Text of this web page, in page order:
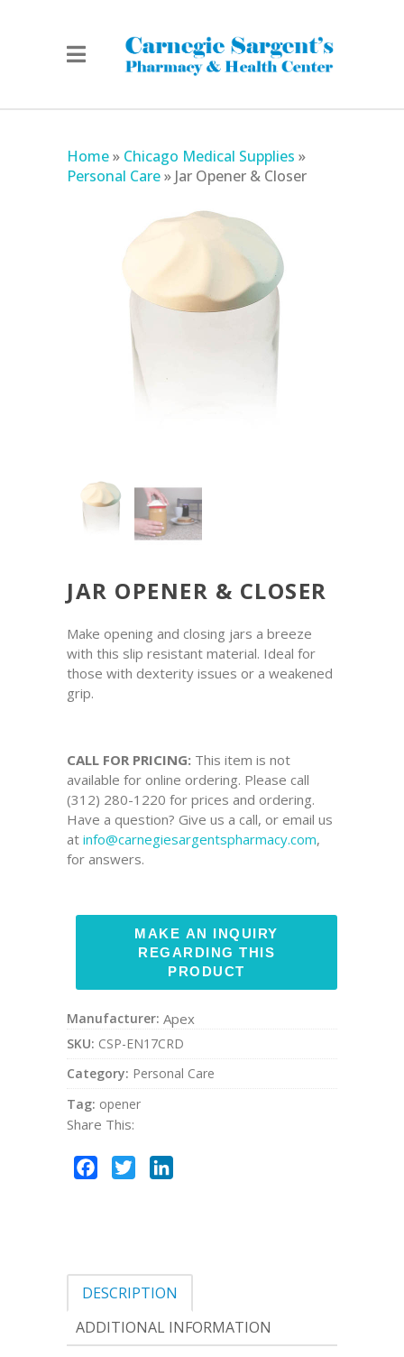
Home» Chicago Medical Supplies »
Personal Care» Jar Opener & Closer
JAR OPENER & CLOSER
Make opening and closing jars a breeze
with this slip resistant material. Ideal for
those with dexterity issues or a weakened
grip.
CALL FOR PRICING: This item is not
available for online ordering. Please call
(312) 280-1220 for prices and ordering.
Have a question? Give us a call, or email us
at info@carnegiesargentspharmacy.com,
for answers.
Manufacturer: Apex
SKU: CSP-EN17CRD
Category: Personal Care
Tag: opener
Share This:
Facebook
Twitter
DESCRIPTION
ADDITIONAL INFORMATION